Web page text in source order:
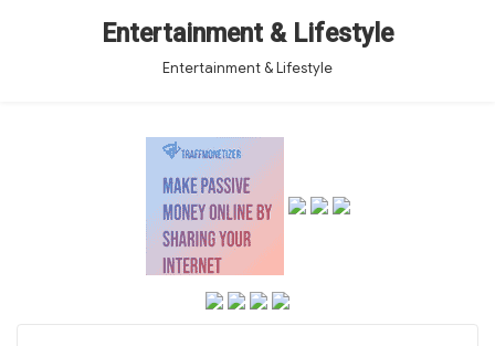
Entertainment & Lifestyle
Entertainment & Lifestyle